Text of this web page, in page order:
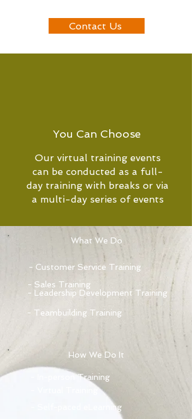
Contact Us
You Can Choose
Our virtual training events
can be conducted as a full-
day training with breaks or via
a multi-day series of events
What We Do
- Customer Service Training
- Teambuilding Training
- Sales Training
- Leadership Development Training
How We Do It
- Self-paced eLearning
- In-person Training